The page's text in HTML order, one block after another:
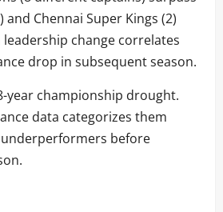
and Chennai Super Kings (2)
change correlates
drop in subsequent season.
year championship drought.
data categorizes them
before